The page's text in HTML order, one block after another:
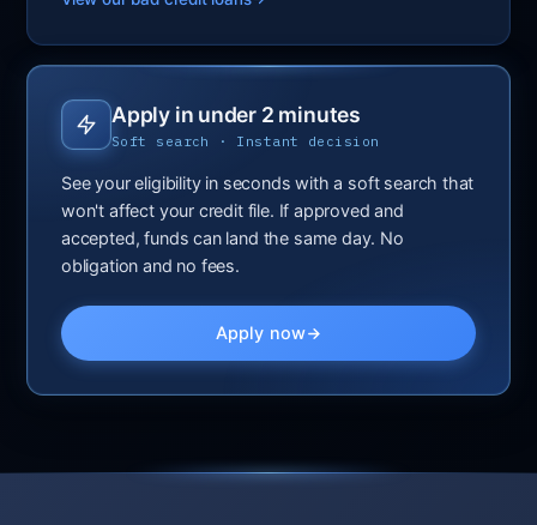
Apply in under 2 minutes
Soft search · Instant decision
See your eligibility in seconds with a soft search that
won't affect your credit file. If approved and
accepted, funds can land the same day. No
obligation and no fees.
Apply now